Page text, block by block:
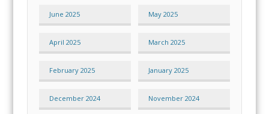
June 2025 May 2025
April 2025 March 2025
February 2025 January 2025
December 2024 November 2024